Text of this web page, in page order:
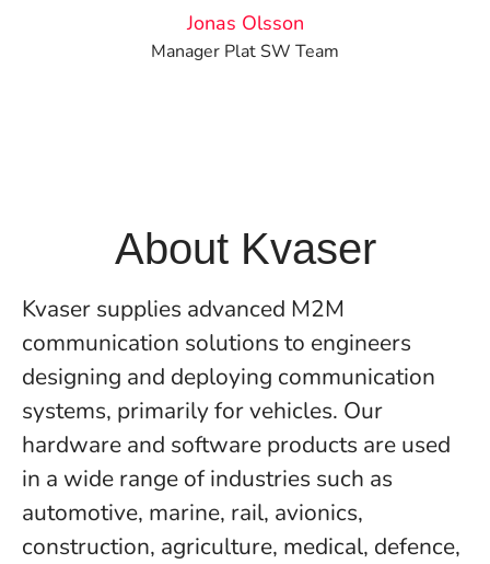
Jonas Olsson
Manager Plat SW Team
About Kvaser
Kvaser supplies advanced M2M
communication solutions to engineers
designing and deploying communication
systems, primarily for vehicles. Our
hardware and software products are used
in a wide range of industries such as
automotive, marine, rail, avionics,
construction, agriculture, medical, defence,